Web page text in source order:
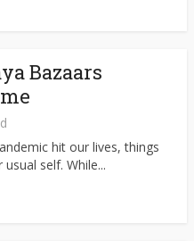
Bazaars
hit our lives, things
self. While...